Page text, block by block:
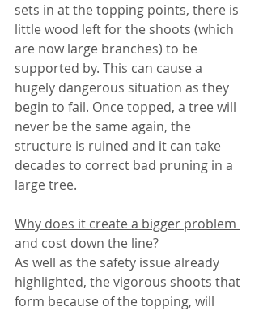
sets in at the topping points, there is
little wood left for the shoots (which
are now large branches) to be
supported by. This can cause a
hugely dangerous situation as they
begin to fail. Once topped, a tree will
never be the same again, the
structure is ruined and it can take
decades to correct bad pruning in a
large tree.
Why does it create a bigger problem
and cost down the line?
As well as the safety issue already
highlighted, the vigorous shoots that
form because of the topping, will